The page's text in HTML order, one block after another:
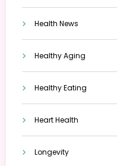
Health News
Healthy Aging
Healthy Eating
Heart Health
Longevity